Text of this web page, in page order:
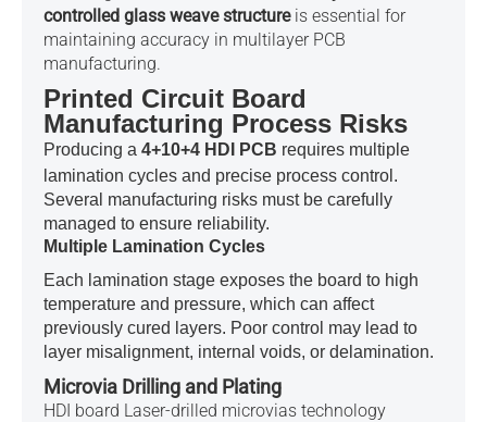
controlled glass weave structureis essential for
maintaining accuracy in multilayer PCB
manufacturing.
Printed Circuit Board
Manufacturing Process Risks
Producing a 4+10+4 HDI PCB requires multiple
lamination cycles and precise process control.
Several manufacturing risks must be carefully
managed to ensure reliability.
Multiple Lamination Cycles
Each lamination stage exposes the board to high
temperature and pressure, which can affect
previously cured layers. Poor control may lead to
layer misalignment, internal voids, or delamination.
Microvia Drilling and Plating
HDI board Laser-drilled microvias technology